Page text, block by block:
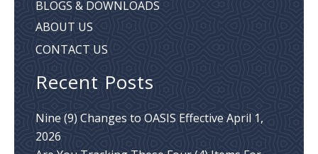
BLOGS & DOWNLOADS
ABOUT US
CONTACT US
Recent Posts
Nine (9) Changes to OASIS Effective April 1,
2026